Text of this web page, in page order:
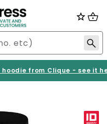
hoodie from Clique - see it